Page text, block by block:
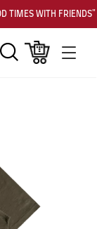
TIMES WITH FRIENDS"